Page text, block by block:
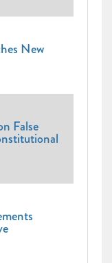
New
False